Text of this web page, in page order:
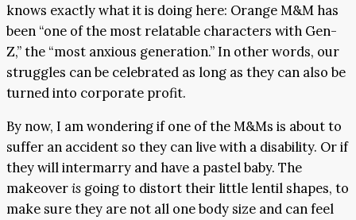
knows exactly what it is doing here: Orange M&M has
been “one of the most relatable characters with Gen-
Z,” the “most anxious generation.” In other words, our
struggles can be celebrated as long as they can also be
turned into corporate profit.
By now, I am wondering if one of the M&Ms is about to
suffer an accident so they can live with a disability. Or if
they will intermarry and have a pastel baby. The
makeoveris going to distort their little lentil shapes, to
make sure they are not all one body size and can feel